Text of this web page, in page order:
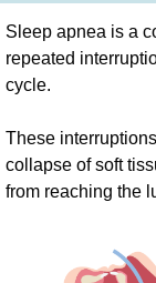
Sleep apnea is a
repeated
cycle.
These
collapse of soft
from reaching the